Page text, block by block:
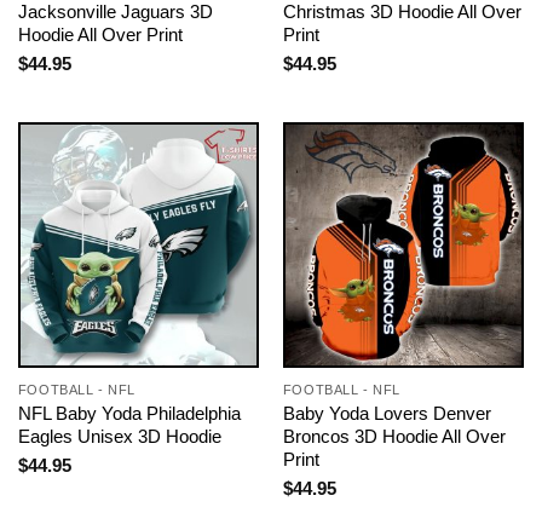
Jacksonville Jaguars 3D
Hoodie All Over Print
$44.95
Christmas 3D Hoodie All Over
Print
$44.95
FOOTBALL - NFL
NFL Baby Yoda Philadelphia
Eagles Unisex 3D Hoodie
$44.95
FOOTBALL - NFL
Baby Yoda Lovers Denver
Broncos 3D Hoodie All Over
Print
$44.95